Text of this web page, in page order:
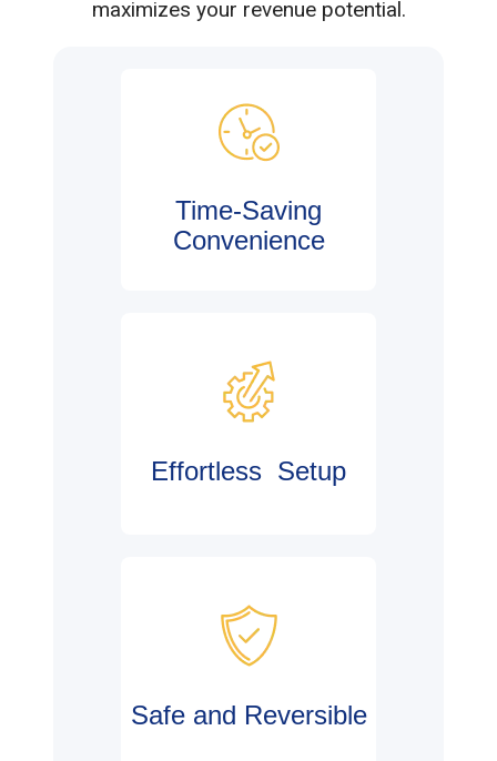
maximizes your revenue potential.
Time-Saving
Convenience
Effortless Setup
Safe and Reversible